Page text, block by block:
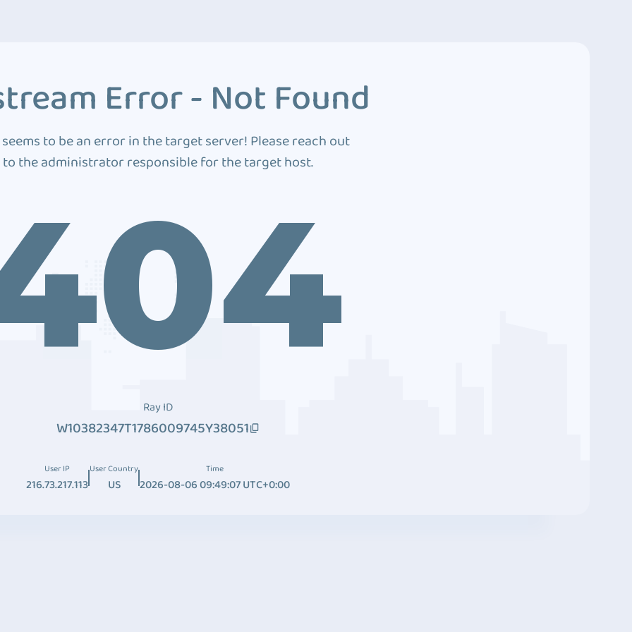
Error - Not Found
to be an error in the target server! Please reach out
to the administrator responsible for the target host.
Ray ID
W10382347T1786009745Y38051
User IP
216.73.217.113
User Country
US
Time
2026-08-06 09:49:07 UTC+0:00